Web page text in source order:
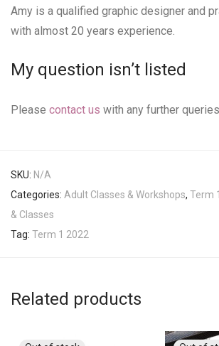
Amy is a qualified graphic designer and
with almost 20 years experience.
My question isn’t listed
Please contact us with any further
SKU: N/A
Categories: Adult Classes & Workshops, Term
& Classes
Tag: Term 1 2022
Related products